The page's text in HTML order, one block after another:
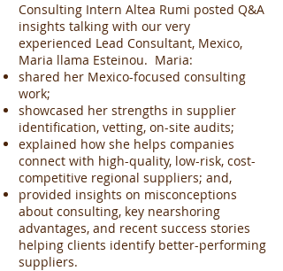
Consulting Intern Altea Rumi posted Q&A
insights talking with our very
experienced Lead Consultant, Mexico,
Maria llama Esteinou. Maria:
shared her Mexico-focused consulting
work;
showcased her strengths in supplier
identification, vetting, on-site audits;
explained how she helps companies
connect with high-quality, low-risk, cost-
competitive regional suppliers; and,
provided insights on misconceptions
about consulting, key nearshoring
advantages, and recent success stories
helping clients identify better-performing
suppliers.